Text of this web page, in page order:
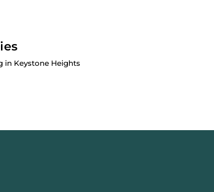
in Keystone Heights